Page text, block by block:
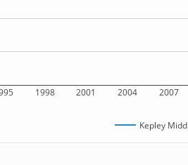
1998 2001 2004 2007
Kepley